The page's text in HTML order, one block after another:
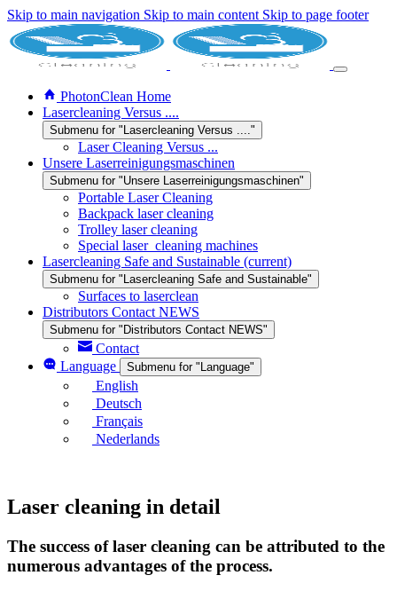
Skip to main navigation Skip to main content Skip to page footer
PhotonClean Home
Lasercleaning Versus ....
Submenu for "Lasercleaning Versus ...."
Laser Cleaning Versus ...
Unsere Laserreinigungsmaschinen
Submenu for "Unsere Laserreinigungsmaschinen"
Portable Laser Cleaning
Backpack laser cleaning
Trolley laser cleaning
Special laser_cleaning machines
Lasercleaning Safe and Sustainable (current)
Submenu for "Lasercleaning Safe and Sustainable"
Surfaces to laserclean
Distributors Contact NEWS
Submenu for "Distributors Contact NEWS"
Contact
Language
Submenu for "Language"
English
Deutsch
Français
Nederlands
Laser cleaning in detail
The success of laser cleaning can be attributed to the
numerous advantages of the process.